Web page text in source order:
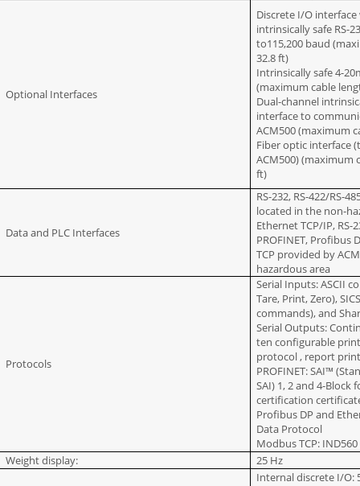
Optional Interfaces
Discrete I/O
intrinsically safe RS-
to115,200 baud
32.8 ft)
Intrinsically safe 4-
(maximum cable
Dual-channel
interface to
ACM500 (maximum
Fiber optic interface
ACM500) (maximum
ft)
Data and PLC Interfaces
RS-232, RS-422/RS-
located in the non-
Ethernet TCP/IP, RS-
PROFINET, Profibus
TCP provided by
hazardous area
Protocols
Serial Inputs: ASCII
Tare, Print, Zero),
commands), and
Serial Outputs:
ten configurable
protocol , report
PROFINET: SAI™
SAI) 1, 2 and 4-
certification
Profibus DP and
Data Protocol
Modbus TCP:
Weight display:
25 Hz
Internal discrete I/O: